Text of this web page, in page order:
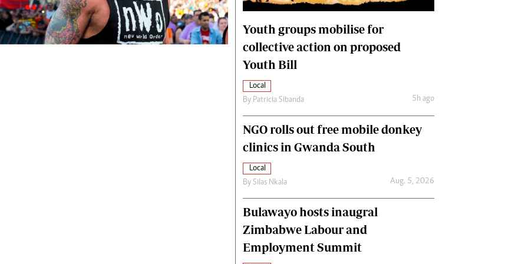
Comment
Fifa2014 World Cup
Home
World News
International
Editorial Comment
Youth groups mobilise for
collective action on proposed
Youth Bill
Local
By Patricia Sibanda 5h ago
NGO rolls out free mobile donkey
clinics in Gwanda South
Local
By Silas Nkala Aug. 5, 2026
Bulawayo hosts inaugral
Zimbabwe Labour and
Employment Summit